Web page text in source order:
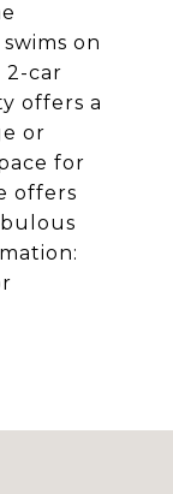
on
2-car
offers a
or
for
offers